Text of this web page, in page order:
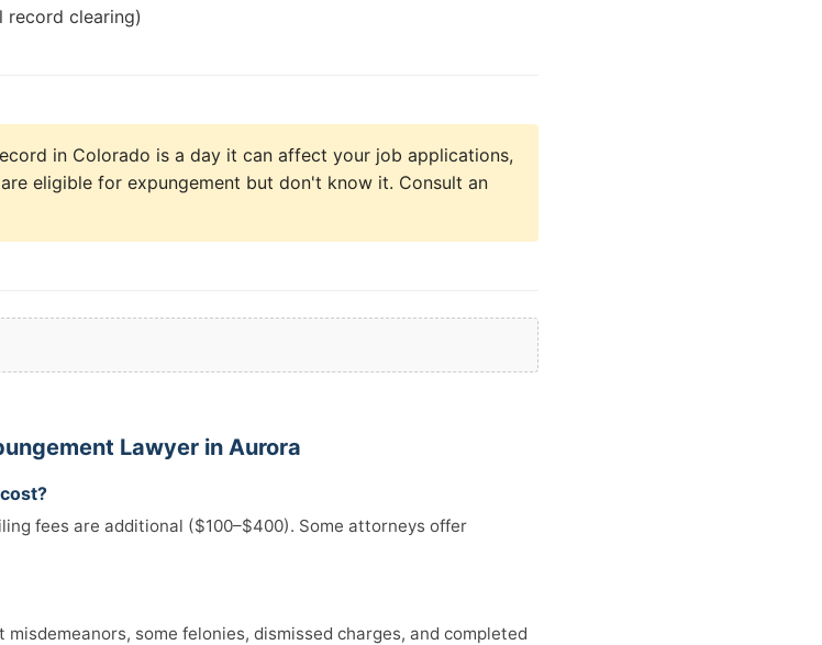
record clearing)
in Colorado is a day it can affect your job applications,
eligible for expungement but don't know it. Consult an
Lawyer in Aurora
fees are additional ($100–$400). Some attorneys offer
some felonies, dismissed charges, and completed